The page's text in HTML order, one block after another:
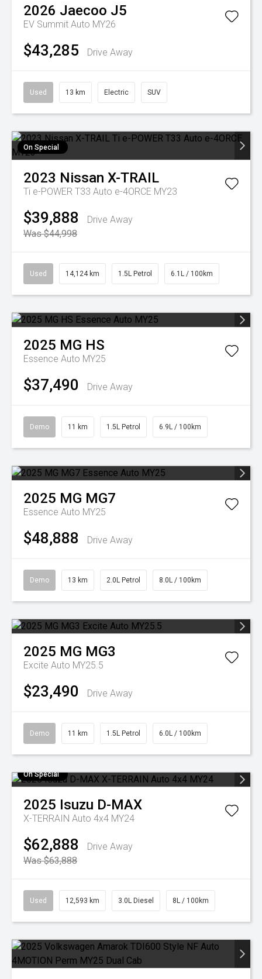
2026 Jaecoo J5
EV Summit Auto MY26
$43,285 Drive Away
Used 13 km Electric SUV
On Special
2023 Nissan X-TRAIL
Ti e-POWER T33 Auto e-4ORCE MY23
$39,888
Drive Away
Was $44,998
Used 14,124 km 1.5L Petrol 6.1L / 100km
2025 MG HS
Essence Auto MY25
$37,490 Drive Away
Demo 11 km 1.5L Petrol 6.9L / 100km
2025 MG MG7
Essence Auto MY25
$48,888 Drive Away
Demo 13 km 2.0L Petrol 8.0L / 100km
2025 MG MG3
Excite Auto MY25.5
$23,490 Drive Away
Demo 11 km 1.5L Petrol 6.0L / 100km
On Special
2025 Isuzu D-MAX
X-TERRAIN Auto 4x4 MY24
$62,888
Drive Away
Was $63,888
Used 12,593 km 3.0L Diesel 8L / 100km